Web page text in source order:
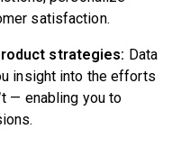
satisfaction.
strategies: Data
insight into the efforts
— enabling you to